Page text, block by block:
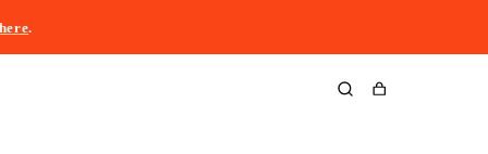
here.
Cart